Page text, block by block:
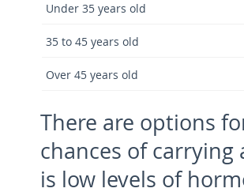
Under 35 years old
35 to 45 years old
Over 45 years old
There are options
chances of
is low levels of